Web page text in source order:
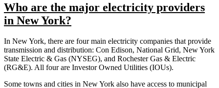
Who are the major electricity providers
in New York?
In New York, there are four main electricity companies that provide
transmission and distribution: Con Edison, National Grid, New York
State Electric & Gas (NYSEG), and Rochester Gas & Electric
(RG&E). All four are Investor Owned Utilities (IOUs).
Some towns and cities in New York also have access to municipal